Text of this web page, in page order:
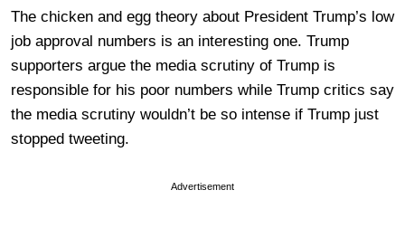
The chicken and egg theory about President Trump’s low
job approval numbers is an interesting one. Trump
supporters argue the media scrutiny of Trump is
responsible for his poor numbers while Trump critics say
the media scrutiny wouldn’t be so intense if Trump just
stopped tweeting.
Advertisement